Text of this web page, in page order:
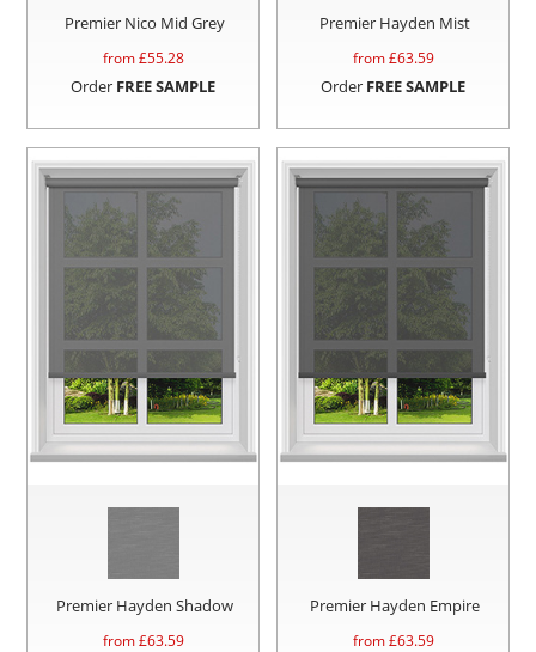
Premier Nico Mid Grey
from £55.28
Order FREE SAMPLE
Premier Hayden Mist
from £63.59
Order FREE SAMPLE
Premier Hayden Shadow
from £63.59
Premier Hayden Empire
from £63.59